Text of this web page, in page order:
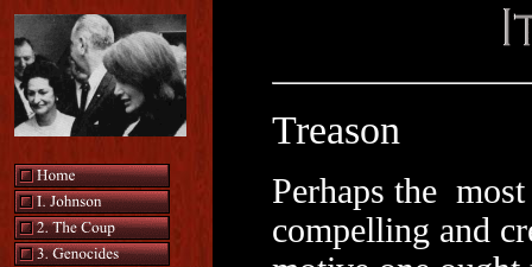
Treason
Perhaps the most
compelling and